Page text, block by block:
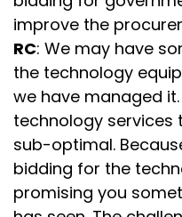
improve the
RC: We may have
the technology
we have managed
technology services
sub-optimal.
bidding for the
promising you